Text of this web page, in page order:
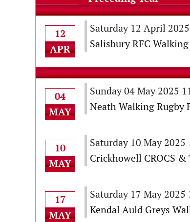
12
APR
Saturday 12 April
Salisbury RFC
04
MAY
Sunday 04 May 2025
Neath Walking Rugby
10
MAY
Saturday 10 May
Crickhowell CROCS &
17
MAY
Saturday 17 May
Kendal Auld Greys